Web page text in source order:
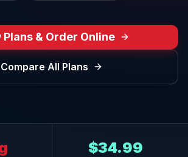
Plans & Order Online
Compare All Plans
$34.99